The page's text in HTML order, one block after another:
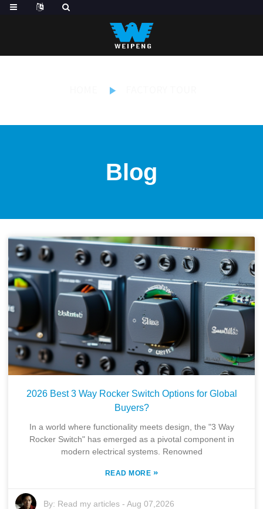
Blog
2026 Best 3 Way Rocker Switch Options for Global
Buyers?
In a world where functionality meets design, the "3 Way
Rocker Switch" has emerged as a pivotal component in
modern electrical systems. Renowned
READ MORE »
By: Read my articles -Aug 07,2026